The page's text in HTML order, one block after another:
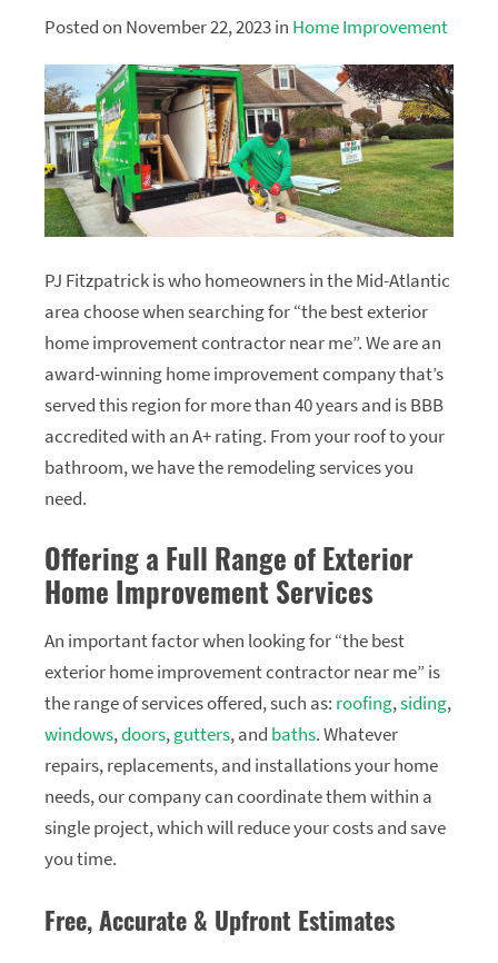
Posted on November 22, 2023 in Home Improvement
PJ Fitzpatrick is who homeowners in the Mid-Atlantic
area choose when searching for “the best exterior
home improvement contractor near me”. We are an
award-winning home improvement company that’s
served this region for more than 40 years and is BBB
accredited with an A+ rating. From your roof to your
bathroom, we have the remodeling services you
need.
Offering a Full Range of Exterior
Home Improvement Services
An important factor when looking for “the best
exterior home improvement contractor near me” is
the range of services offered, such as: roofing,siding,
windows,doors,gutters, and baths. Whatever
repairs, replacements, and installations your home
needs, our company can coordinate them within a
single project, which will reduce your costs and save
you time.
Free, Accurate & Upfront Estimates